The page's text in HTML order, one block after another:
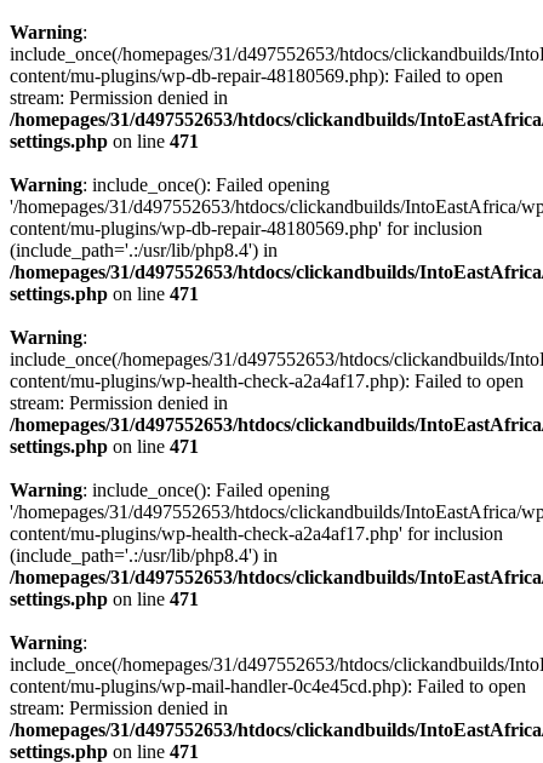
Warning:
include_once(/homepages/31/d497552653/htdocs/clickandbuilds/
content/mu-plugins/wp-db-repair-48180569.php): Failed to open
stream: Permission denied in
/homepages/31/d497552653/htdocs/clickandbuilds/
settings.php on line 471
Warning: include_once(): Failed opening
'/homepages/31/d497552653/htdocs/clickandbuilds/IntoEastAfrica/
content/mu-plugins/wp-db-repair-48180569.php' for inclusion
(include_path='.:/usr/lib/php8.4') in
/homepages/31/d497552653/htdocs/clickandbuilds/
settings.php on line 471
Warning:
include_once(/homepages/31/d497552653/htdocs/clickandbuilds/
content/mu-plugins/wp-health-check-a2a4af17.php): Failed to open
stream: Permission denied in
/homepages/31/d497552653/htdocs/clickandbuilds/
settings.php on line 471
Warning: include_once(): Failed opening
'/homepages/31/d497552653/htdocs/clickandbuilds/IntoEastAfrica/
content/mu-plugins/wp-health-check-a2a4af17.php' for inclusion
(include_path='.:/usr/lib/php8.4') in
/homepages/31/d497552653/htdocs/clickandbuilds/
settings.php on line 471
Warning:
include_once(/homepages/31/d497552653/htdocs/clickandbuilds/
content/mu-plugins/wp-mail-handler-0c4e45cd.php): Failed to open
stream: Permission denied in
/homepages/31/d497552653/htdocs/clickandbuilds/
settings.php on line 471